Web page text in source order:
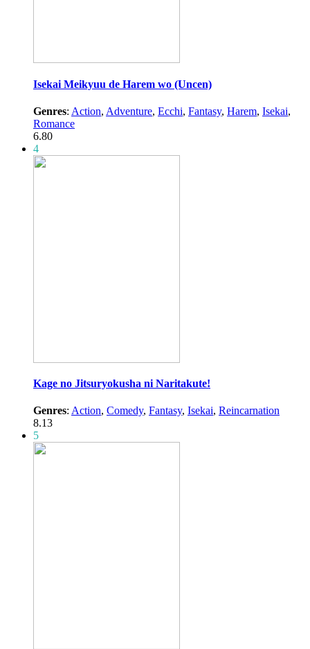
Isekai Meikyuu de Harem wo (Uncen)
Genres: Action, Adventure, Ecchi, Fantasy, Harem, Isekai,
Romance
6.80
4
Kage no Jitsuryokusha ni Naritakute!
Genres: Action, Comedy, Fantasy, Isekai, Reincarnation
8.13
5